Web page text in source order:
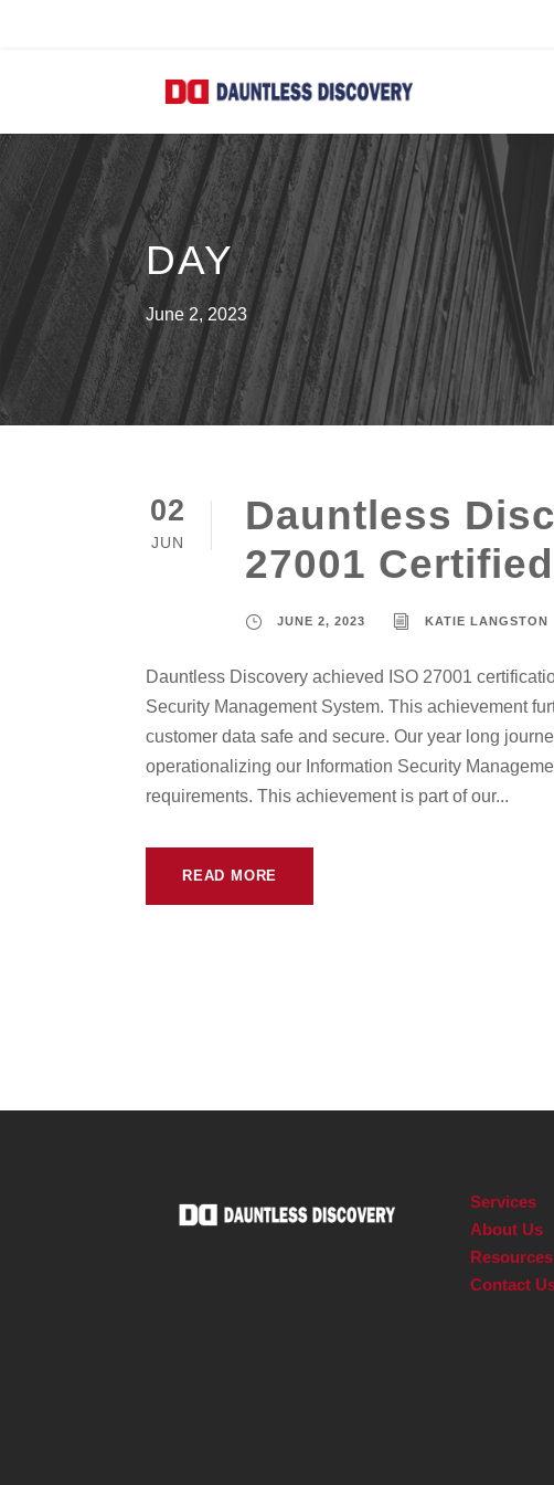
DAY
June 2, 2023
02
JUN
Dauntless
27001 Certified
JUNE 2, 2023 KATIE LANGSTON
Dauntless Discovery achieved ISO 27001
Security Management System. This achievement
customer data safe and secure. Our year long
operationalizing our Information Security
requirements. This achievement is part of our...
READ MORE
Services
About Us
Resources
Contact